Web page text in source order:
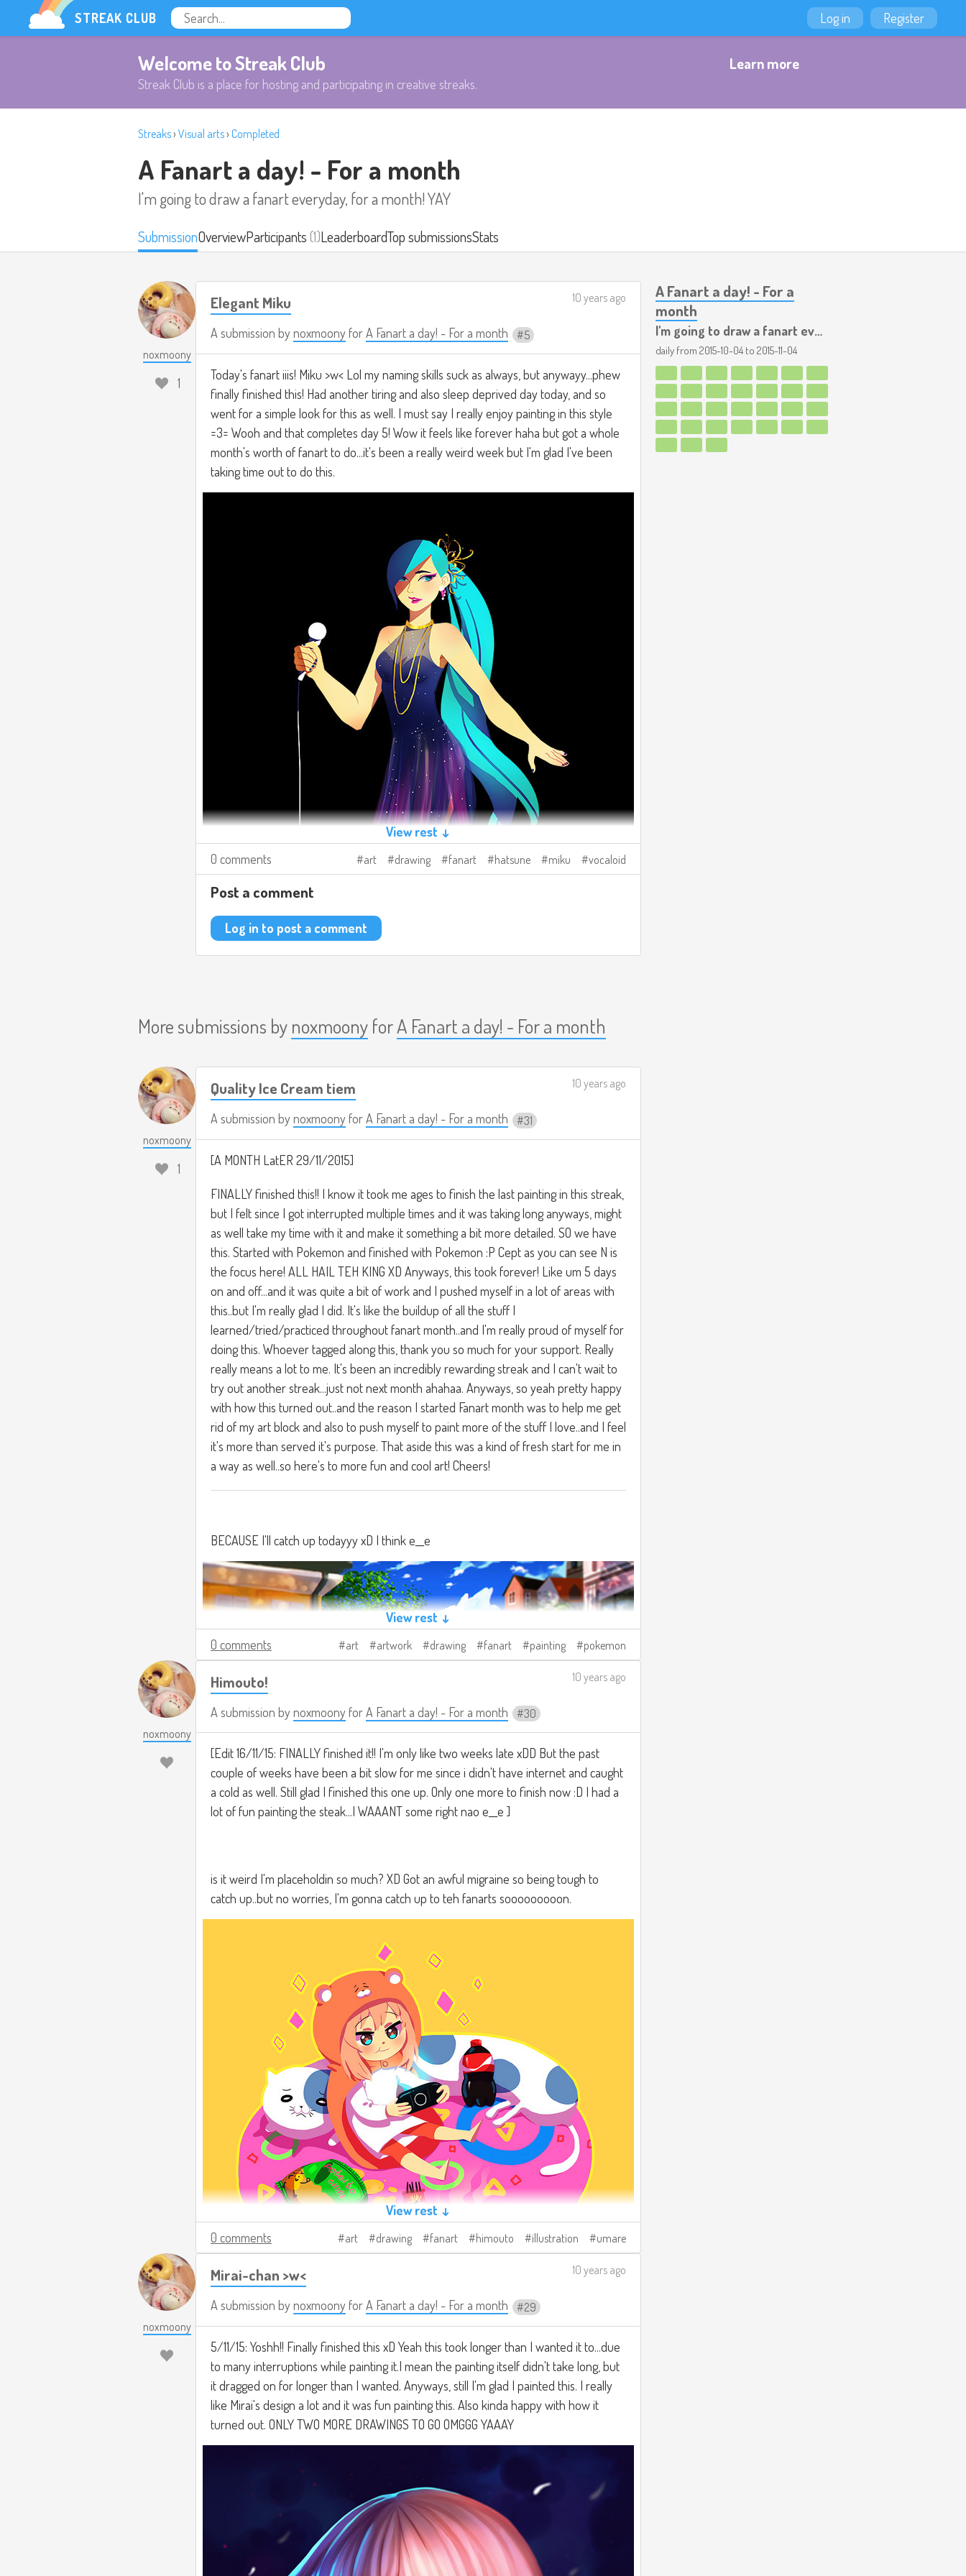
STREAK CLUB Log in Register
Welcome to Streak Club
Streak Club is a place for hosting and participating in creative streaks.
Learn more
Streaks› Visual arts› Completed
A Fanart a day! - For a month
I'm going to draw a fanart everyday, for a month! YAY
SubmissionOverviewParticipants(1)LeaderboardTop submissionsStats
noxmoony
1
Elegant Miku
A submission bynoxmoonyforA Fanart a day! - For a month 5
10 years ago
Today's fanart iiis! Miku >w< Lol my naming skills suck as always, but anywayy...phew
finally finished this! Had another tiring and also sleep deprived day today, and so
went for a simple look for this as well. I must say I really enjoy painting in this style
=3= Wooh and that completes day 5! Wow it feels like forever haha but got a whole
month's worth of fanart to do...it's been a really weird week but I'm glad I've been
taking time out to do this.
View rest ↓
0 comments
art drawing fanart hatsune miku vocaloid
Post a comment
Log in to post a comment
More submissions by noxmoony forA Fanart a day! - For a month
noxmoony
1
Quality Ice Cream tiem
A submission bynoxmoonyforA Fanart a day! - For a month 31
10 years ago
[A MONTH LatER 29/11/2015]
FINALLY finished this!! I know it took me ages to finish the last painting in this streak,
but I felt since I got interrupted multiple times and it was taking long anyways, might
as well take my time with it and make it something a bit more detailed. SO we have
this. Started with Pokemon and finished with Pokemon :P Cept as you can see N is
the focus here! ALL HAIL TEH KING XD Anyways, this took forever! Like um 5 days
on and off...and it was quite a bit of work and I pushed myself in a lot of areas with
this..but I'm really glad I did. It's like the buildup of all the stuff I
learned/tried/practiced throughout fanart month..and I'm really proud of myself for
doing this. Whoever tagged along this, thank you so much for your support. Really
really means a lot to me. It's been an incredibly rewarding streak and I can't wait to
try out another streak...just not next month ahahaa. Anyways, so yeah pretty happy
with how this turned out..and the reason I started Fanart month was to help me get
rid of my art block and also to push myself to paint more of the stuff I love..and I feel
it's more than served it's purpose. That aside this was a kind of fresh start for me in
a way as well..so here's to more fun and cool art! Cheers!
BECAUSE I'll catch up todayyy xD I think e__e
View rest ↓
0 comments
art artwork drawing fanart painting pokemon
noxmoony
Himouto!
A submission bynoxmoonyforA Fanart a day! - For a month 30
10 years ago
[Edit 16/11/15: FINALLY finished it!! I'm only like two weeks late xDD But the past
couple of weeks have been a bit slow for me since i didn't have internet and caught
a cold as well. Still glad I finished this one up. Only one more to finish now :D I had a
lot of fun painting the steak...I WAAANT some right nao e__e ]
is it weird I'm placeholdin so much? XD Got an awful migraine so being tough to
catch up..but no worries, I'm gonna catch up to teh fanarts sooooooooon.
View rest ↓
0 comments
art drawing fanart himouto illustration umare
noxmoony
Mirai-chan >w<
A submission bynoxmoonyforA Fanart a day! - For a month 29
10 years ago
5/11/15: Yoshh!! Finally finished this xD Yeah this took longer than I wanted it to...due
to many interruptions while painting it.I mean the painting itself didn't take long, but
it dragged on for longer than I wanted. Anyways, still I'm glad I painted this. I really
like Mirai's design a lot and it was fun painting this. Also kinda happy with how it
turned out. ONLY TWO MORE DRAWINGS TO GO OMGGG YAAAY
A Fanart a day! - For a
month
I'm going to draw a fanart everyday, for a month! YAY
daily from 2015-10-04 to 2015-11-04